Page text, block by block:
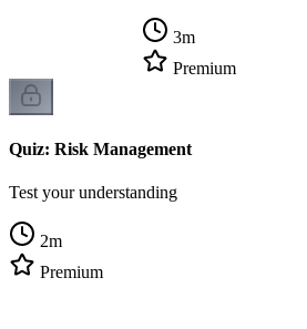
3m
Premium
Quiz: Risk Management
Test your understanding
2m
Premium